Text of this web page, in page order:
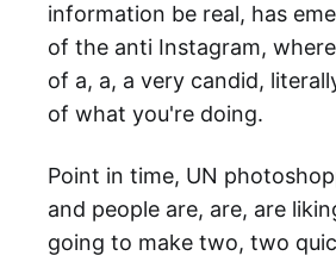
information be real, has
of the anti Instagram,
of a, a, a very candid,
of what you're doing.
Point in time, UN
and people are, are, are
going to make two, two